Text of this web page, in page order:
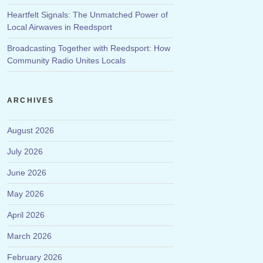
Heartfelt Signals: The Unmatched Power of
Local Airwaves in Reedsport
Broadcasting Together with Reedsport: How
Community Radio Unites Locals
ARCHIVES
August 2026
July 2026
June 2026
May 2026
April 2026
March 2026
February 2026